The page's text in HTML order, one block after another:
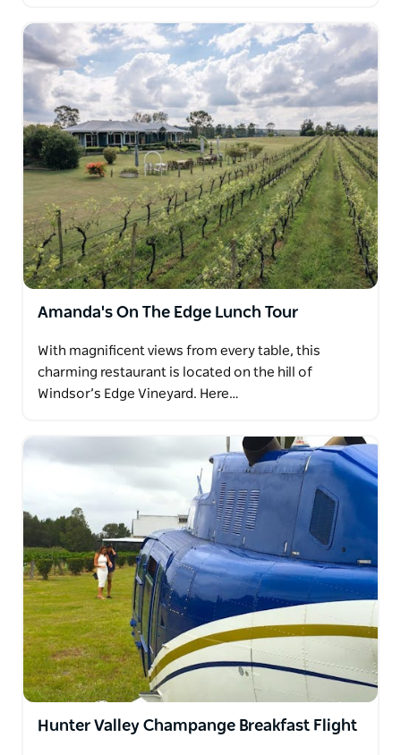
Amanda's On The Edge Lunch Tour
With magnificent views from every table, this
charming restaurant is located on the hill of
Windsor’s Edge Vineyard. Here…
Hunter Valley Champange Breakfast Flight